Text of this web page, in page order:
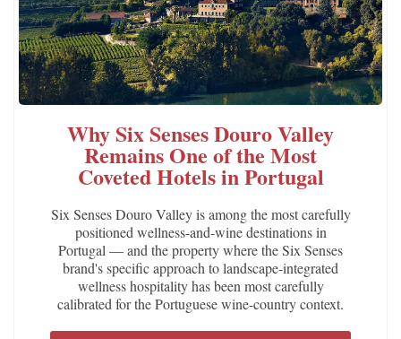
Why Six Senses Douro Valley
Remains One of the Most
Coveted Hotels in Portugal
Six Senses Douro Valley is among the most carefully
positioned wellness-and-wine destinations in
Portugal — and the property where the Six Senses
brand's specific approach to landscape-integrated
wellness hospitality has been most carefully
calibrated for the Portuguese wine-country context.